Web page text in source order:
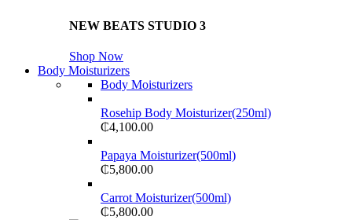
NEW BEATS STUDIO 3
Shop Now
Body Moisturizers
Body Moisturizers
Rosehip Body Moisturizer(250ml)
₵4,100.00
Papaya Moisturizer(500ml)
₵5,800.00
Carrot Moisturizer(500ml)
₵5,800.00